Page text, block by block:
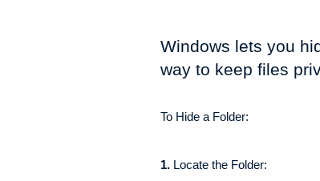
Windows lets you
way to keep files
To Hide a Folder:
1.Locate the Folder: